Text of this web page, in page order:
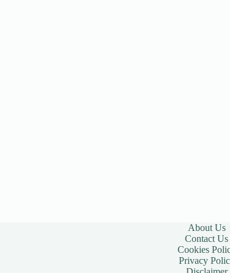
About Us
Contact Us
Cookies
Privacy